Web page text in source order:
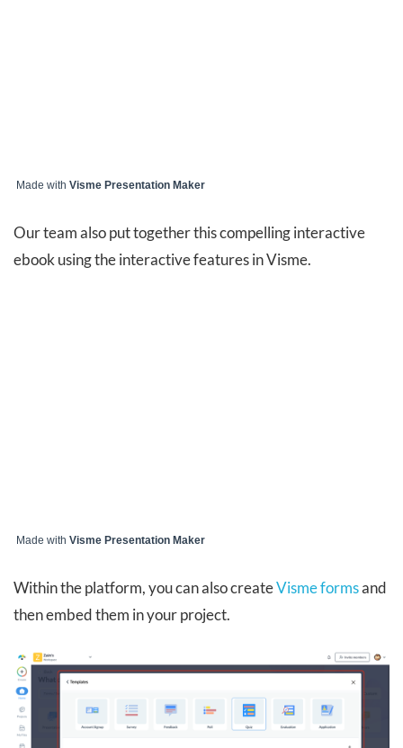
Made with Visme Presentation Maker
Our team also put together this compelling interactive
ebook using the interactive features in Visme.
Made with Visme Presentation Maker
Within the platform, you can also createVisme formsand
then embed them in your project.